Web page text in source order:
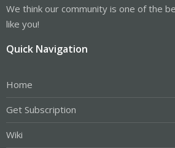
We think our community is one of the
like you!
Quick Navigation
Home
Get Subscription
Wiki